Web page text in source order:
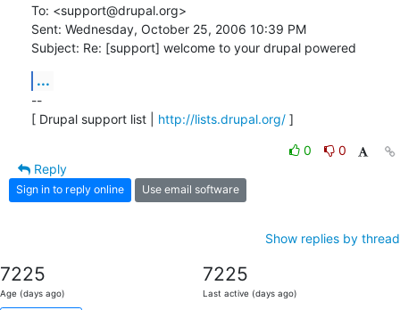
To: <support@drupal.org>
Sent: Wednesday, October 25, 2006 10:39 PM
Subject: Re: [support] welcome to your drupal powered
...
--
[ Drupal support list | http://lists.drupal.org/ ]
0
0
Reply
Sign in to reply online Use email software
Show replies by thread
7225
Age (days ago)
7225
Last active (days ago)